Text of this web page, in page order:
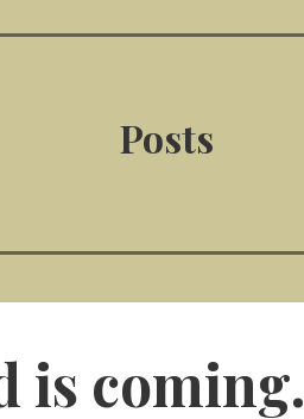
Posts
is coming.